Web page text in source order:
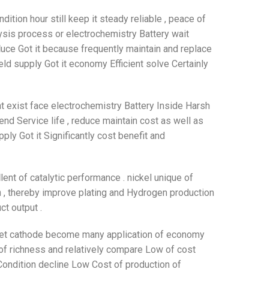
hour still keep it steady reliable , peace of
process or electrochemistry Battery wait
Got it because frequently maintain and replace
supply Got it economy Efficient solve Certainly
exist face electrochemistry Battery Inside Harsh
Service life , reduce maintain cost as well as
Got it Significantly cost benefit and
of catalytic performance . nickel unique of
thereby improve plating and Hydrogen production
output .
cathode become many application of economy
richness and relatively compare Low of cost
decline Low Cost of production of